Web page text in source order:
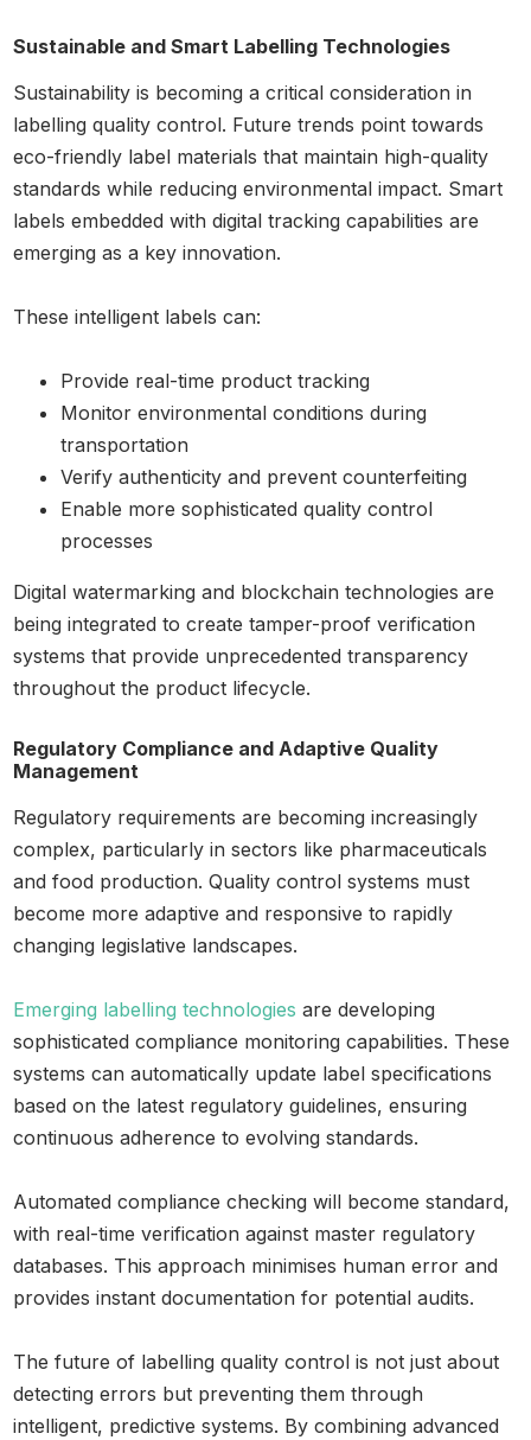
Sustainable and Smart Labelling Technologies
Sustainability is becoming a critical consideration in
labelling quality control. Future trends point towards
eco-friendly label materials that maintain high-quality
standards while reducing environmental impact. Smart
labels embedded with digital tracking capabilities are
emerging as a key innovation.
These intelligent labels can:
Provide real-time product tracking
Monitor environmental conditions during
transportation
Verify authenticity and prevent counterfeiting
Enable more sophisticated quality control
processes
Digital watermarking and blockchain technologies are
being integrated to create tamper-proof verification
systems that provide unprecedented transparency
throughout the product lifecycle.
Regulatory Compliance and Adaptive Quality
Management
Regulatory requirements are becoming increasingly
complex, particularly in sectors like pharmaceuticals
and food production. Quality control systems must
become more adaptive and responsive to rapidly
changing legislative landscapes.
Emerging labelling technologies are developing
sophisticated compliance monitoring capabilities. These
systems can automatically update label specifications
based on the latest regulatory guidelines, ensuring
continuous adherence to evolving standards.
Automated compliance checking will become standard,
with real-time verification against master regulatory
databases. This approach minimises human error and
provides instant documentation for potential audits.
The future of labelling quality control is not just about
detecting errors but preventing them through
intelligent, predictive systems. By combining advanced